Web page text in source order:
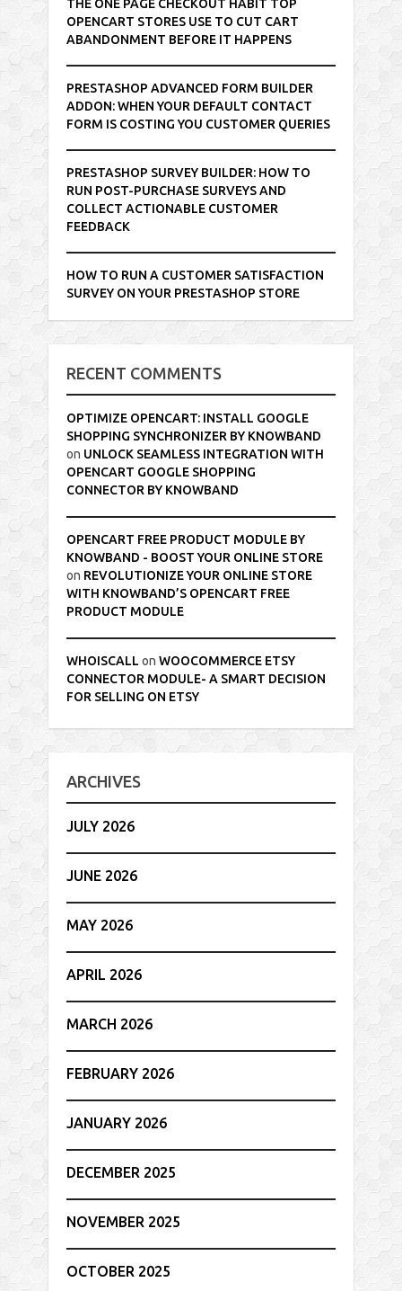
THE ONE PAGE CHECKOUT HABIT TOP
OPENCART STORES USE TO CUT CART
ABANDONMENT BEFORE IT HAPPENS
PRESTASHOP ADVANCED FORM BUILDER
ADDON: WHEN YOUR DEFAULT CONTACT
FORM IS COSTING YOU CUSTOMER QUERIES
PRESTASHOP SURVEY BUILDER: HOW TO
RUN POST-PURCHASE SURVEYS AND
COLLECT ACTIONABLE CUSTOMER
FEEDBACK
HOW TO RUN A CUSTOMER SATISFACTION
SURVEY ON YOUR PRESTASHOP STORE
RECENT COMMENTS
OPTIMIZE OPENCART: INSTALL GOOGLE
SHOPPING SYNCHRONIZER BY KNOWBAND
on UNLOCK SEAMLESS INTEGRATION WITH
OPENCART GOOGLE SHOPPING
CONNECTOR BY KNOWBAND
OPENCART FREE PRODUCT MODULE BY
KNOWBAND - BOOST YOUR ONLINE STORE
on REVOLUTIONIZE YOUR ONLINE STORE
WITH KNOWBAND’S OPENCART FREE
PRODUCT MODULE
WHOISCALL onWOOCOMMERCE ETSY
CONNECTOR MODULE- A SMART DECISION
FOR SELLING ON ETSY
ARCHIVES
JULY 2026
JUNE 2026
MAY 2026
APRIL 2026
MARCH 2026
FEBRUARY 2026
JANUARY 2026
DECEMBER 2025
NOVEMBER 2025
OCTOBER 2025